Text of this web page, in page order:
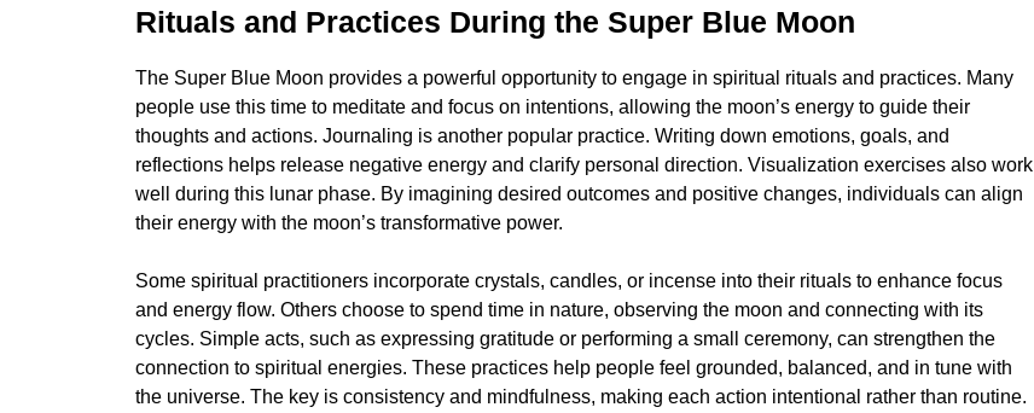
Rituals and Practices During the Super Blue Moon
The Super Blue Moon provides a powerful opportunity to engage in spiritual rituals and practices. Many
people use this time to meditate and focus on intentions, allowing the moon’s energy to guide their
thoughts and actions. Journaling is another popular practice. Writing down emotions, goals, and
reflections helps release negative energy and clarify personal direction. Visualization exercises also work
well during this lunar phase. By imagining desired outcomes and positive changes, individuals can align
their energy with the moon’s transformative power.
Some spiritual practitioners incorporate crystals, candles, or incense into their rituals to enhance focus
and energy flow. Others choose to spend time in nature, observing the moon and connecting with its
cycles. Simple acts, such as expressing gratitude or performing a small ceremony, can strengthen the
connection to spiritual energies. These practices help people feel grounded, balanced, and in tune with
the universe. The key is consistency and mindfulness, making each action intentional rather than routine.